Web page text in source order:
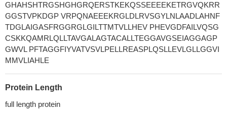
GHAHSHTRGSHGHGRQERSTKEKQSSEEEEKETRGVQKRR
GGSTVPKDGP VRPQNAEEEKRGLDLRVSGYLNLAADLAHNF
TDGLAIGASFRGGRGLGILTTMTVLLHEV PHEVGDFAILVQSG
CSKKQAMRLQLLTAVGALAGTACALLTEGGAVGSEIAGGAGP
GWVL PFTAGGFIYVATVSVLPELLREASPLQSLLEVLGLLGGVI
MMVLIAHLE
Protein Length
full length protein